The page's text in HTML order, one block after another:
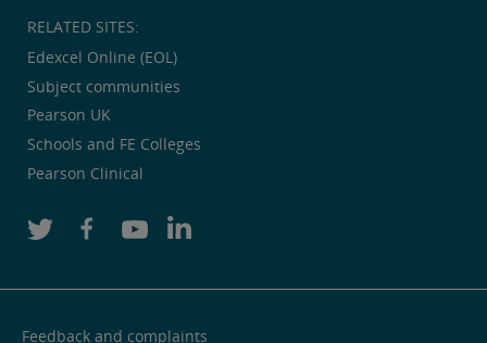
RELATED SITES:
Edexcel Online (EOL)
Subject communities
Pearson UK
Schools and FE Colleges
Pearson Clinical
Feedback and complaints